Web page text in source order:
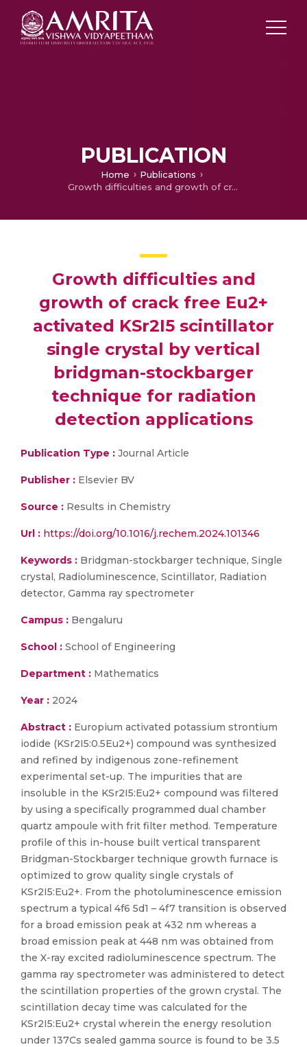
PUBLICATION
Home
Publications
Growth difficulties and growth of crack free Eu2+ activated KSr2I5 scintillator single crystal by vertical bridgman-stockbarger technique for radiation detection applications
Growth difficulties and
growth of crack free Eu2+
activated KSr2I5 scintillator
single crystal by vertical
bridgman-stockbarger
technique for radiation
detection applications
Publication Type : Journal Article
Publisher : Elsevier BV
Source : Results in Chemistry
Url : https://doi.org/10.1016/j.rechem.2024.101346
Keywords : Bridgman-stockbarger technique, Single
crystal, Radioluminescence, Scintillator, Radiation
detector, Gamma ray spectrometer
Campus : Bengaluru
School : School of Engineering
Department : Mathematics
Year : 2024
Abstract : Europium activated potassium strontium
iodide (KSr2I5:0.5Eu2+) compound was synthesized
and refined by indigenous zone-refinement
experimental set-up. The impurities that are
insoluble in the KSr2I5:Eu2+ compound was filtered
by using a specifically programmed dual chamber
quartz ampoule with frit filter method. Temperature
profile of this in-house built vertical transparent
Bridgman-Stockbarger technique growth furnace is
optimized to grow quality single crystals of
KSr2I5:Eu2+. From the photoluminescence emission
spectrum a typical 4f6 5d1 – 4f7 transition is observed
for a broad emission peak at 432 nm whereas a
broad emission peak at 448 nm was obtained from
the X-ray excited radioluminescence spectrum. The
gamma ray spectrometer was administered to detect
the scintillation properties of the grown crystal. The
scintillation decay time was calculated for the
KSr2I5:Eu2+ crystal wherein the energy resolution
under 137Cs sealed gamma source is found to be 3.5